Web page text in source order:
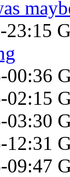
23:15
00:36
02:15
03:30
12:31
09:47